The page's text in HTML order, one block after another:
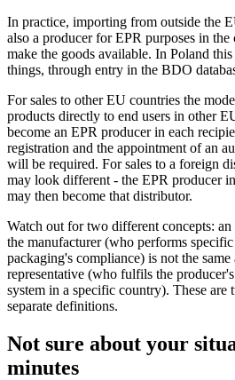
In practice, importing from outside the
also a producer for EPR purposes in
make the goods available. In Poland
things, through entry in the BDO
For sales to other EU countries the
products directly to end users in other
become an EPR producer in each
registration and the appointment of an
will be required. For sales to a foreign
may look different - the EPR producer
may then become that distributor.
Watch out for two different concepts:
the manufacturer (who performs
packaging's compliance) is not the same
representative (who fulfils the
system in a specific country). These are
separate definitions.
Not sure about your
minutes